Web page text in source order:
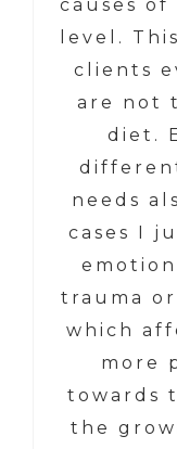
causes
level.
clients
are not
diet.
needs
cases I
trauma
which
more
towards
the